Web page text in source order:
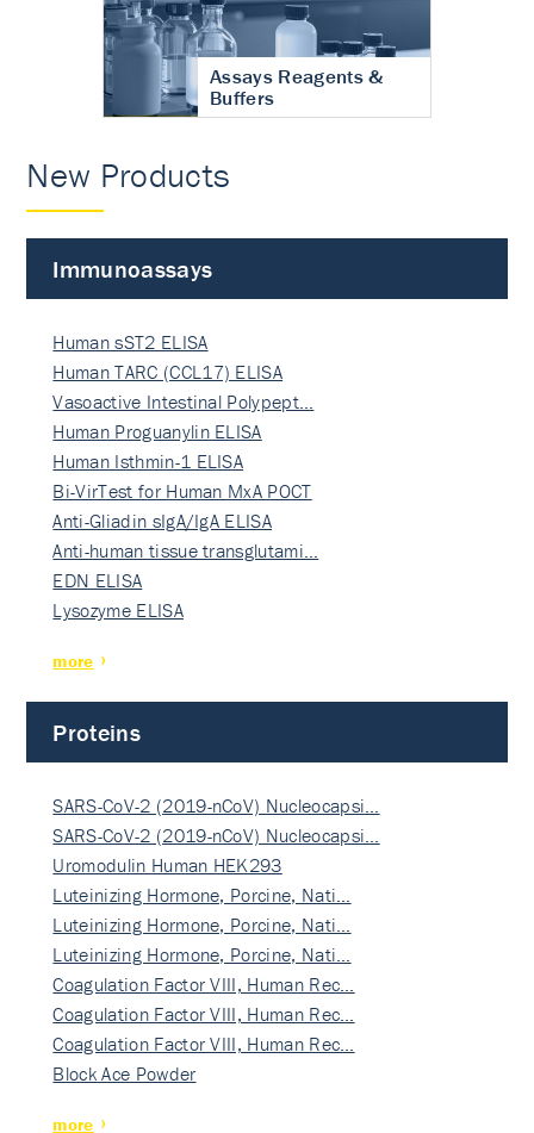
Assays Reagents &
Buffers
New Products
Immunoassays
Human sST2 ELISA
Human TARC (CCL17) ELISA
Vasoactive Intestinal Polypept…
Human Proguanylin ELISA
Human Isthmin-1 ELISA
Bi-VirTest for Human MxA POCT
Anti-Gliadin sIgA/IgA ELISA
Anti-human tissue transglutami…
EDN ELISA
Lysozyme ELISA
more
Proteins
SARS-CoV-2 (2019-nCoV) Nucleocapsi…
SARS-CoV-2 (2019-nCoV) Nucleocapsi…
Uromodulin Human HEK293
Luteinizing Hormone, Porcine, Nati…
Luteinizing Hormone, Porcine, Nati…
Luteinizing Hormone, Porcine, Nati…
Coagulation Factor VIII, Human Rec…
Coagulation Factor VIII, Human Rec…
Coagulation Factor VIII, Human Rec…
Block Ace Powder
more